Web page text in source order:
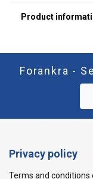
Forankra -
Privacy policy
Terms and conditions